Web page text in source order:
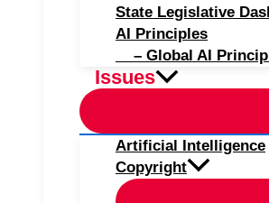
State Legislative
AI Principles
– Global AI
Issues
Artificial Intelligence
Copyright